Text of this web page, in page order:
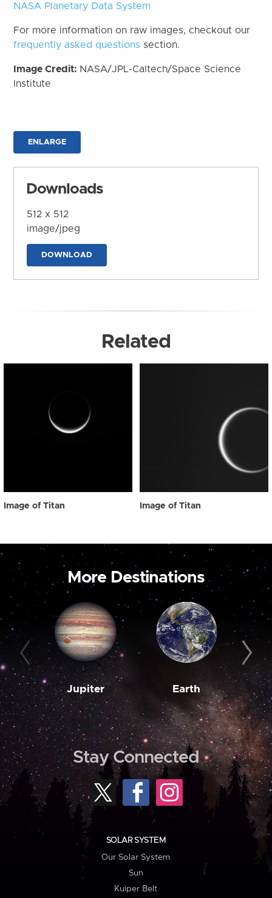
NASA Planetary Data System
For more information on raw images, checkout our
frequently asked questions section.
Image Credit: NASA/JPL-Caltech/Space Science
Institute
ENLARGE
Downloads
512 x 512
image/jpeg
DOWNLOAD
Related
Image of Titan Image of Titan
More Destinations
Jupiter Earth
Stay Connected
SOLAR SYSTEM
Our Solar System
Sun
Kuiper Belt